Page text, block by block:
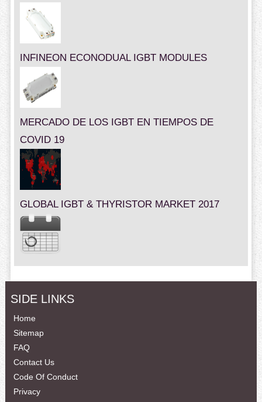
INFINEON ECONODUAL IGBT MODULES
MERCADO DE LOS IGBT EN TIEMPOS DE
COVID 19
GLOBAL IGBT & THYRISTOR MARKET 2017
SIDE LINKS
Home
Sitemap
FAQ
Contact Us
Code Of Conduct
Privacy